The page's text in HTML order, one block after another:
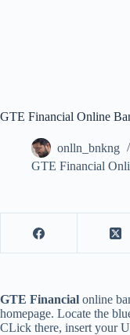
GTE Financial Online
onlln_bnkng
GTE Financial
GTE Financial online
homepage. Locate the
CLick there, insert your